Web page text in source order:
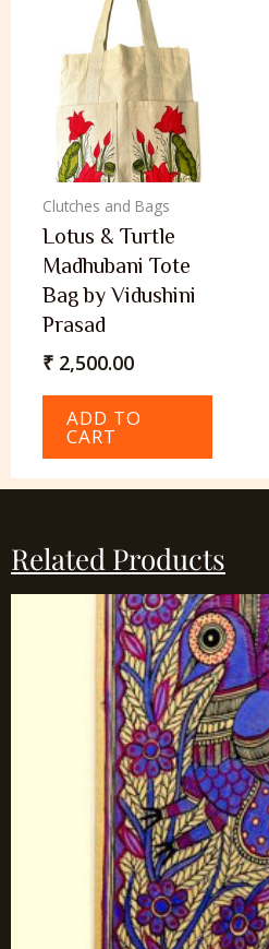
Clutches and Bags
Lotus & Turtle
Madhubani Tote
Bag by Vidushini
Prasad
₹ 2,500.00
ADD TO
CART
Related Products